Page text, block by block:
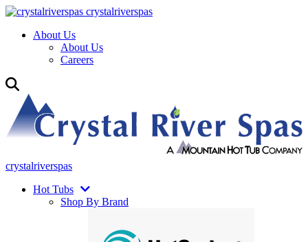
crystalriverspas
About Us
About Us
Careers
crystalriverspas
Hot Tubs
Shop By Brand